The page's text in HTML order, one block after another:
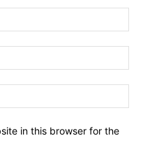
in this browser for the